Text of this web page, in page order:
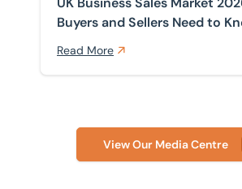
Buyers and Sellers Need to
Read More
View Our Media Centre